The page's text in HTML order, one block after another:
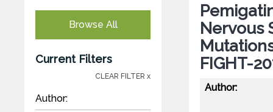
Browse All
Current Filters
CLEAR FILTER x
Author:
Nervous
FIGHT-
Author: